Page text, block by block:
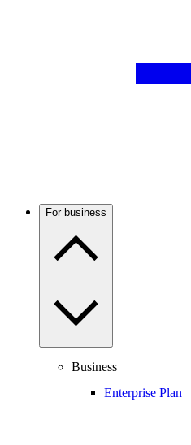
For business
Business
Enterprise Plan